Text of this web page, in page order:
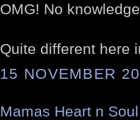
OMG! No
Quite different here
15 NOVEMBER
Mamas Heart n Soul